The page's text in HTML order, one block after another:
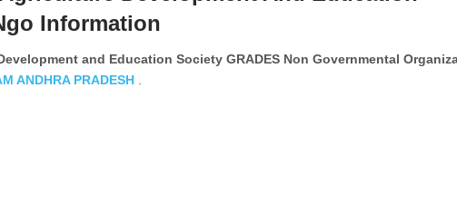
Information
and Education Society GRADES Non Governmental
ANDHRA PRADESH